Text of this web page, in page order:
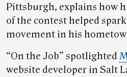
Pittsburgh, explains how
of the contest helped
movement in his
“On the Job” spotlighted
website developer in Salt